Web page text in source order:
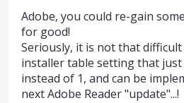
Adobe, you could re-gain
for good!
Seriously, it is not that difficult
installer table setting that
instead of 1, and can be
next Adobe Reader "update"...!